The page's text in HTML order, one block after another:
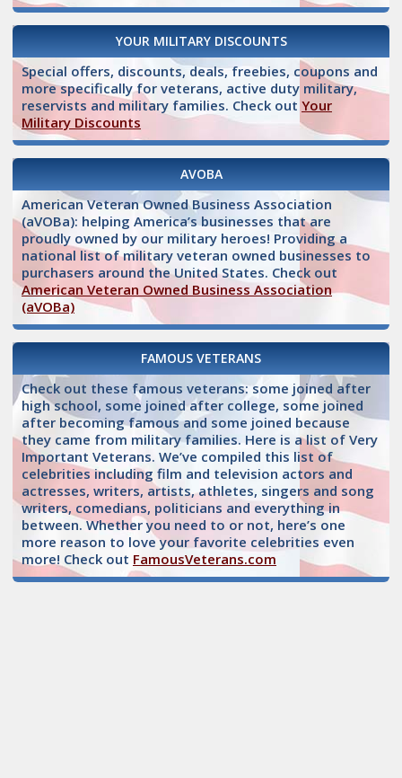
YOUR MILITARY DISCOUNTS
Special offers, discounts, deals, freebies, coupons and
more specifically for veterans, active duty military,
reservists and military families. Check out Your
Military Discounts
AVOBA
American Veteran Owned Business Association
(aVOBa): helping America’s businesses that are
proudly owned by our military heroes! Providing a
national list of military veteran owned businesses to
purchasers around the United States. Check out
American Veteran Owned Business Association
(aVOBa)
FAMOUS VETERANS
Check out these famous veterans: some joined after
high school, some joined after college, some joined
after becoming famous and some joined because
they came from military families. Here is a list of Very
Important Veterans. We’ve compiled this list of
celebrities including film and television actors and
actresses, writers, artists, athletes, singers and song
writers, comedians, politicians and everything in
between. Whether you need to or not, here’s one
more reason to love your favorite celebrities even
more! Check out FamousVeterans.com